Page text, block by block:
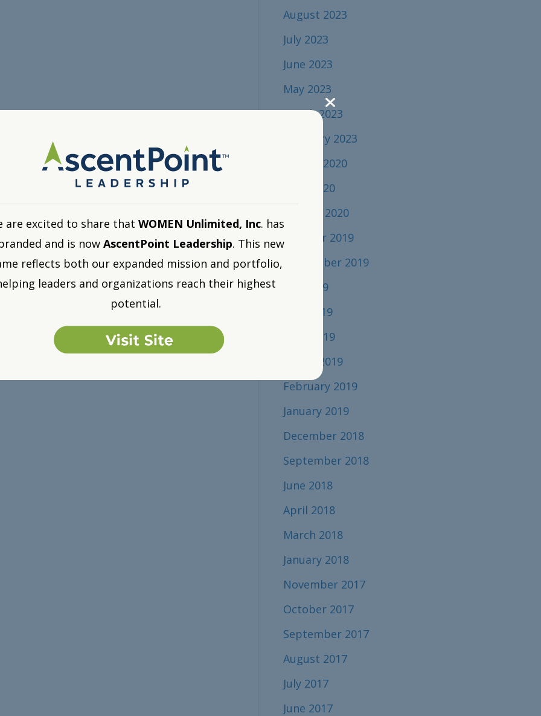
August 2023
July 2023
June 2023
May 2023
March 2023
February 2023
August 2020
April 2020
January 2020
October 2019
September 2019
July 2019
June 2019
April 2019
March 2019
February 2019
January 2019
December 2018
September 2018
June 2018
April 2018
March 2018
January 2018
November 2017
October 2017
September 2017
August 2017
July 2017
June 2017
are excited to share that WOMEN Unlimited, Inc. has
and is now AscentPoint Leadership. This new
reflects both our expanded mission and portfolio,
leaders and organizations reach their highest
potential.